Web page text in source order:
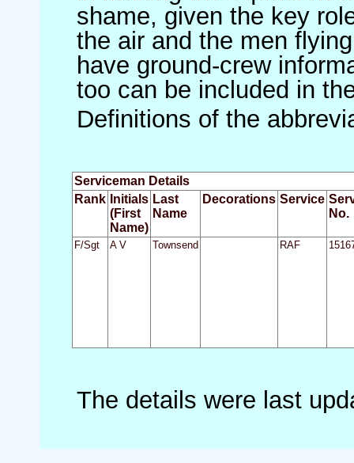
shame, given the key
the air and the men
have ground-crew
too can be included in
Definitions of the
Serviceman Details
Rank Initials
(First
Name)
Last
Name
Decorations Service
No.
F/Sgt A V Townsend RAF
The details were last